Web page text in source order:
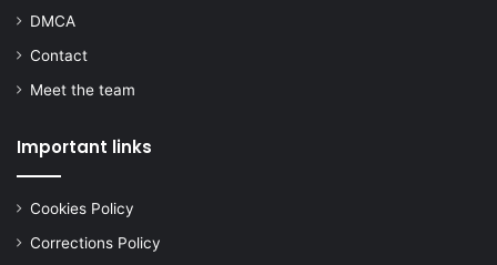
DMCA
Contact
Meet the team
Important links
Cookies Policy
Corrections Policy